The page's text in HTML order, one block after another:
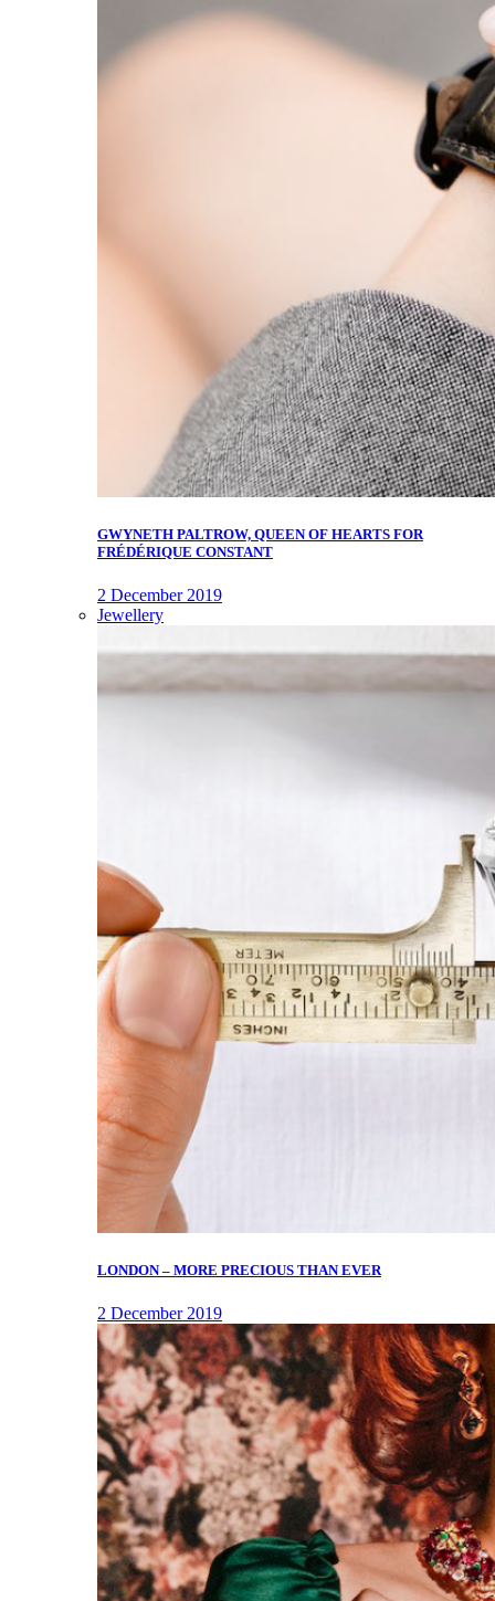
GWYNETH PALTROW, QUEEN OF HEARTS FOR
FRÉDÉRIQUE CONSTANT
2 December 2019
Jewellery
LONDON – MORE PRECIOUS THAN EVER
2 December 2019